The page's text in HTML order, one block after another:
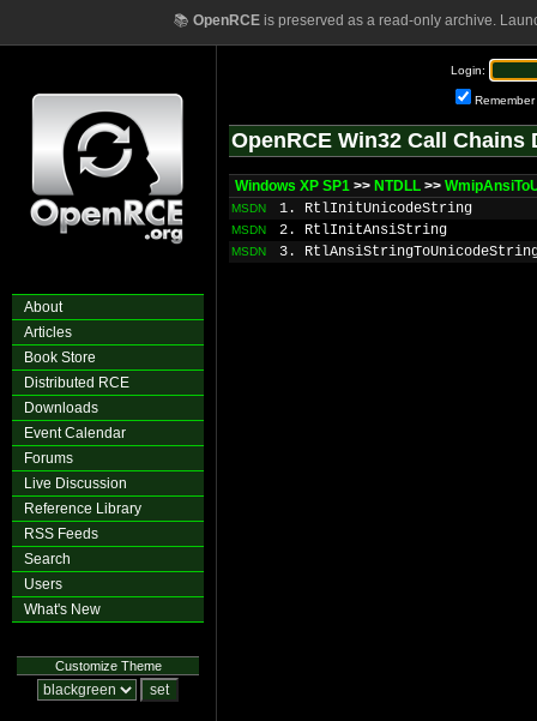
📚 OpenRCEis preserved as a read-only archive.
About
Articles
Book Store
Distributed RCE
Downloads
Event Calendar
Forums
Live Discussion
Reference Library
RSS Feeds
Search
Users
What's New
Customize Theme
Login:
Remember
OpenRCE Win32 Call Chains
Windows XP SP1 >> NTDLL >>
MSDN 1. RtlInitUnicodeString
MSDN 2. RtlInitAnsiString
MSDN 3.